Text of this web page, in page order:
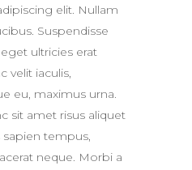
elit. Nullam
Suspendisse
ultricies erat
velit iaculis,
eu, maximus urna.
sit amet risus aliquet
sapien tempus,
neque. Morbi a